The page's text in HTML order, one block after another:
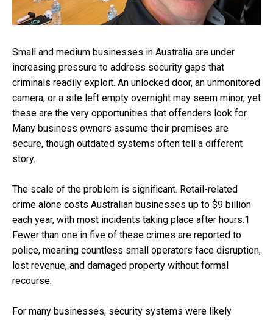
Small and medium businesses in Australia are under
increasing pressure to address security gaps that
criminals readily exploit. An unlocked door, an unmonitored
camera, or a site left empty overnight may seem minor, yet
these are the very opportunities that offenders look for.
Many business owners assume their premises are
secure, though outdated systems often tell a different
story.
The scale of the problem is significant. Retail-related
crime alone costs Australian businesses up to $9 billion
each year, with most incidents taking place after hours.1
Fewer than one in five of these crimes are reported to
police, meaning countless small operators face disruption,
lost revenue, and damaged property without formal
recourse.
For many businesses, security systems were likely